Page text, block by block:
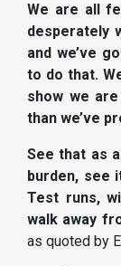
We are all
desperately
and we’ve
to do that.
show we
than we’ve
See that as
burden, see
Test runs,
walk away
as quoted by